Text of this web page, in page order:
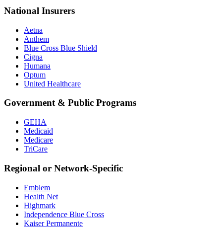
National Insurers
Aetna
Anthem
Blue Cross Blue Shield
Cigna
Humana
Optum
United Healthcare
Government & Public Programs
GEHA
Medicaid
Medicare
TriCare
Regional or Network-Specific
Emblem
Health Net
Highmark
Independence Blue Cross
Kaiser Permanente